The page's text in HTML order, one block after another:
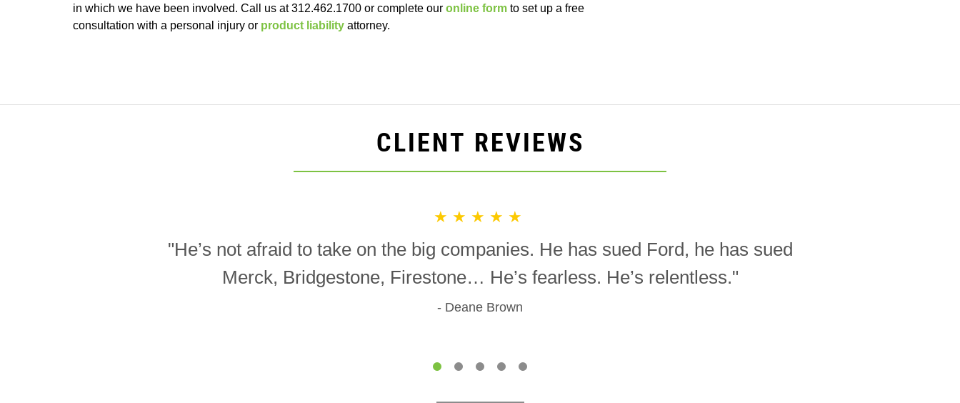
in which we have been involved. Call us at 312.462.1700 or complete our online form to set up a free
consultation with a personal injury or product liability attorney.
CLIENT REVIEWS
★★★★★
"He’s not afraid to take on the big companies. He has sued Ford, he has sued
Merck, Bridgestone, Firestone… He’s fearless. He’s relentless."
Deane Brown